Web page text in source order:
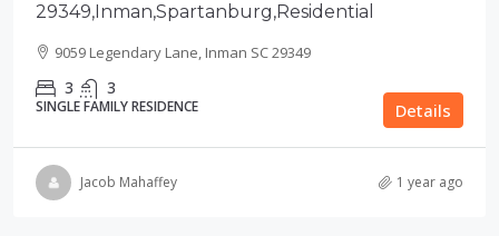
29349,Inman,Spartanburg,Residential
9059 Legendary Lane, Inman SC 29349
3 3
SINGLE FAMILY RESIDENCE Details
Jacob Mahaffey 1 year ago